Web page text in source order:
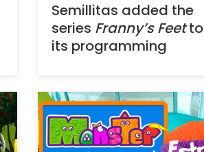
Semillitas added the
series Franny’s Feetto
its programming